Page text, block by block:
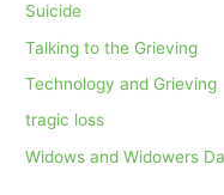
Suicide
Talking to the Grieving
Technology and Grieving
tragic loss
Widows and Widowers